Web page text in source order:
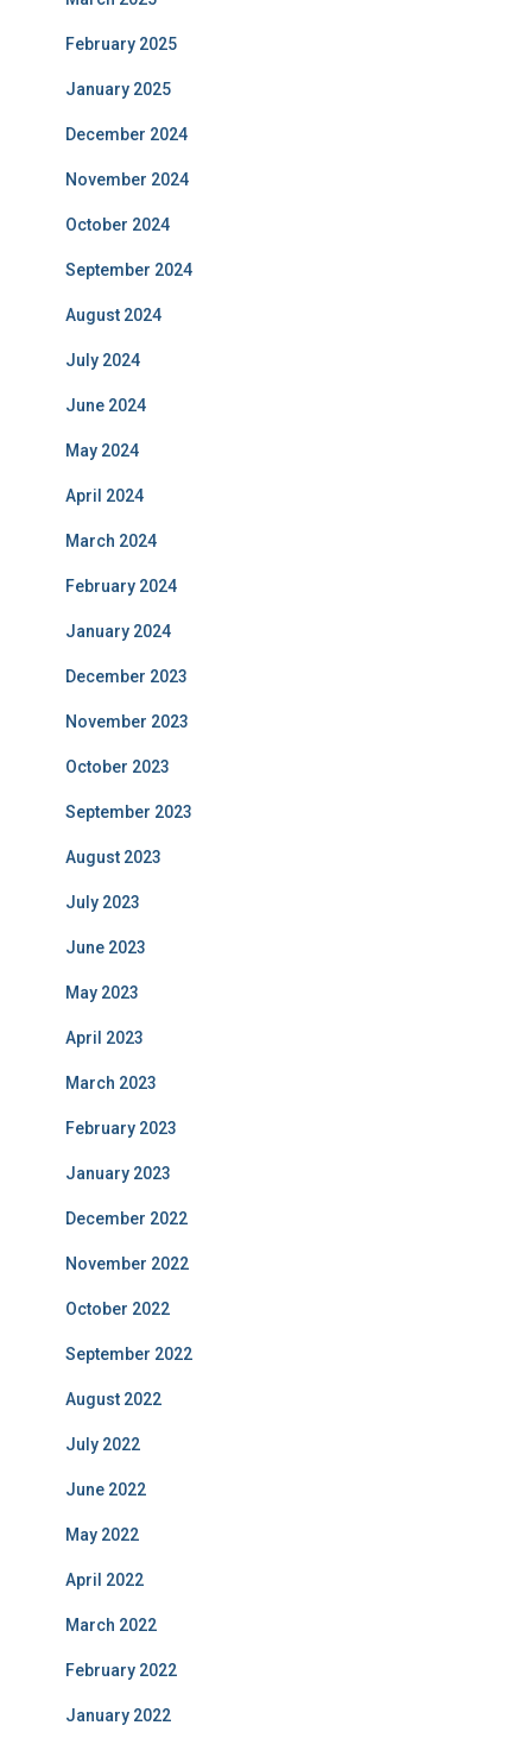
February 2025
January 2025
December 2024
November 2024
October 2024
September 2024
August 2024
July 2024
June 2024
May 2024
April 2024
March 2024
February 2024
January 2024
December 2023
November 2023
October 2023
September 2023
August 2023
July 2023
June 2023
May 2023
April 2023
March 2023
February 2023
January 2023
December 2022
November 2022
October 2022
September 2022
August 2022
July 2022
June 2022
May 2022
April 2022
March 2022
February 2022
January 2022